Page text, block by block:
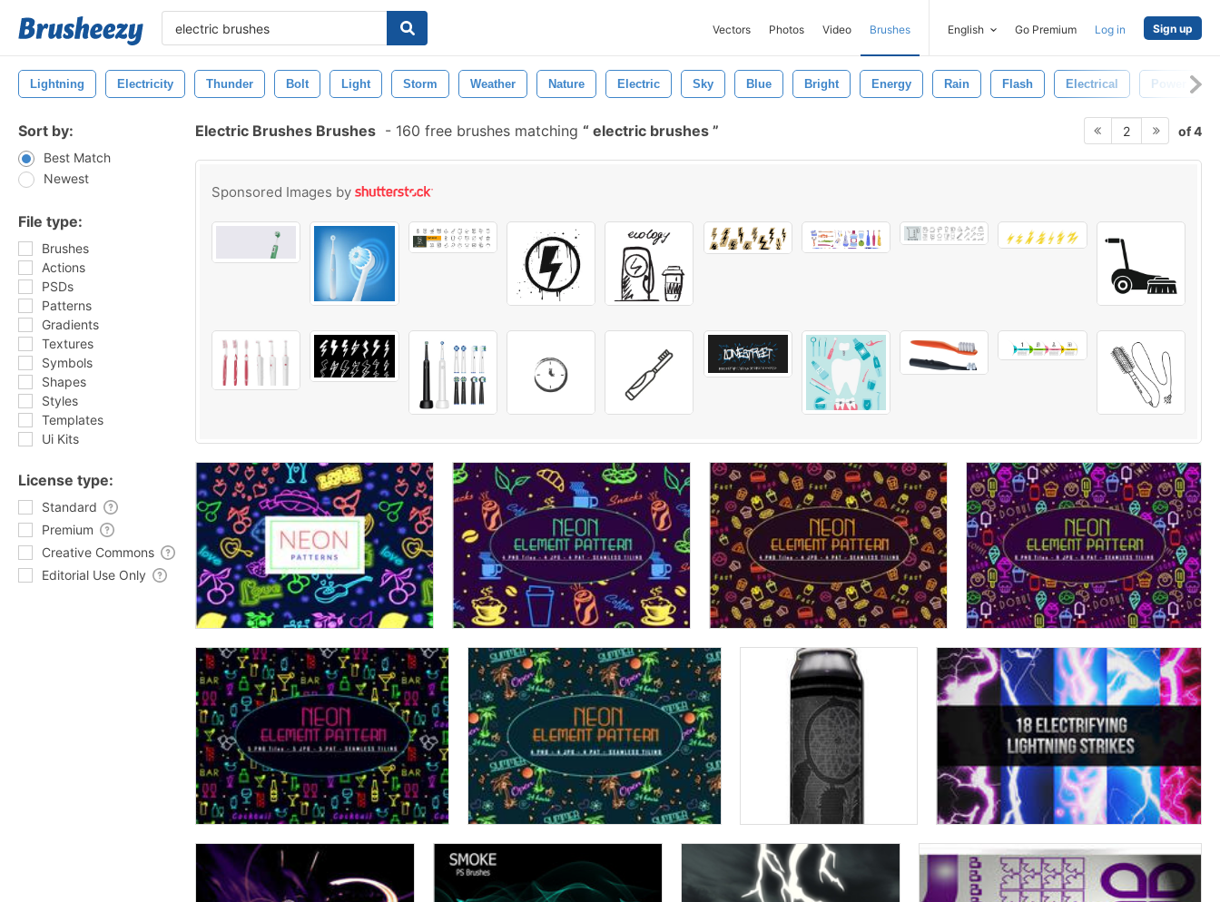
Vectors Photos Video Brushes English Go Premium Log in Sign up
Lightning Electricity Thunder Bolt Light Storm Weather Nature Electric Sky Blue Bright Energy Rain Flash Electrical Power
Sort by:
Best Match
Newest
File type:
Brushes
Actions
PSDs
Patterns
Gradients
Textures
Symbols
Shapes
Styles
Templates
Ui Kits
License type:
Standard
Premium
Creative Commons
Editorial Use Only
Electric Brushes Brushes - 160 free brushes matching electric brushes 2 of 4
Sponsored Images by